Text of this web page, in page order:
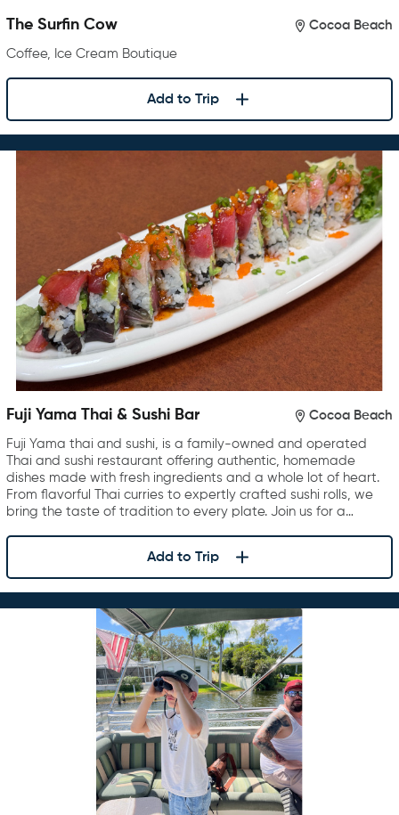
The Surfin Cow Cocoa Beach
Coffee, Ice Cream Boutique
Add to Trip
Fuji Yama Thai & Sushi Bar Cocoa Beach
Fuji Yama thai and sushi, is a family-owned and operated
Thai and sushi restaurant offering authentic, homemade
dishes made with fresh ingredients and a whole lot of heart.
From flavorful Thai curries to expertly crafted sushi rolls, we
bring the taste of tradition to every plate. Join us for a…
Add to Trip